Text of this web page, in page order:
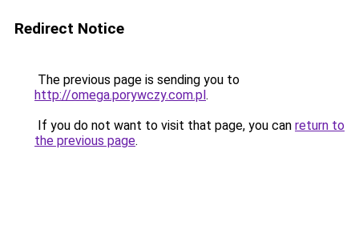
Redirect Notice
The previous page is sending you to
http://omega.porywczy.com.pl.
If you do not want to visit that page, you can return to
the previous page.